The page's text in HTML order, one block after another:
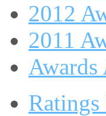
2012
2011
Ratings